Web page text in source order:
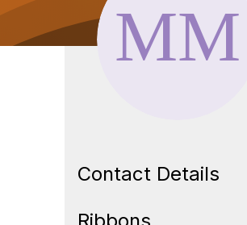
Contact Details